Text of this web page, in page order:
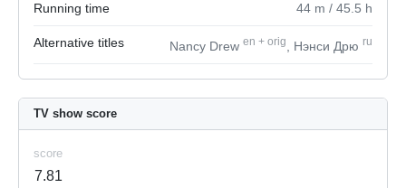
Running time 44 m / 45.5 h
Alternative titles Nancy Drew en + orig , Нэнси Дрю ru
TV show score
score
7.81